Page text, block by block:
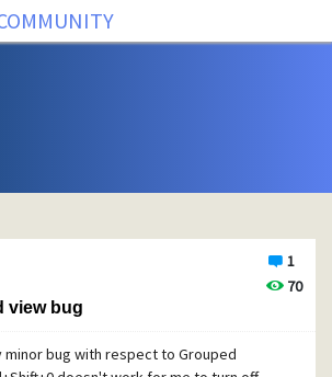
1
70
view bug
minor bug with respect to Grouped